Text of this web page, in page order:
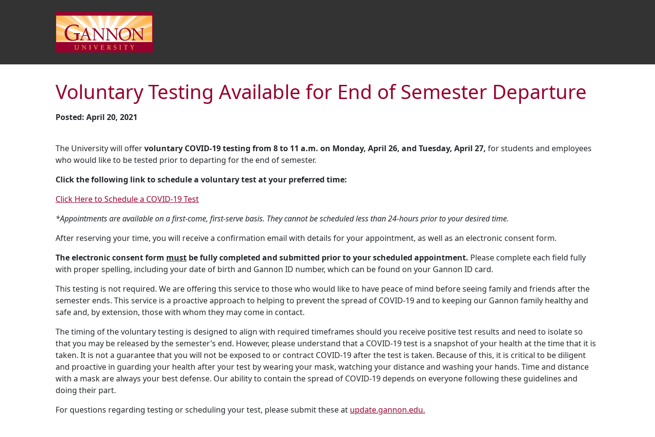
Voluntary Testing Available for End of Semester Departure
Posted: April 20, 2021
The University will offervoluntary COVID-19 testing from 8to 11 a.m. on Monday, April 26, and Tuesday, April 27, for students and employees
who would like to be tested prior to departing for the end of semester.
Click the following link to schedule a voluntary test at your preferred time:
Click Here to Schedule a COVID-19 Test
*Appointments are available on a first-come, first-serve basis. They cannot be scheduled less than 24-hours prior to your desired time.
After reserving your time, you will receive a confirmation email with details for your appointment, as well as an electronic consent form.
The electronic consent form must be fully completed and submitted prior to your scheduled appointment. Please complete each field fully
with proper spelling, including your date of birth and Gannon ID number, which can be found on your Gannon ID card.
This testing is not required. We are offering this service to those who would like to have peace of mind before seeing family and friends after the
semester ends. This service is a proactive approach to helping to prevent the spread of COVID-19 and to keeping our Gannon family healthy and
safe and, by extension, those with whom they may come in contact.
The timing of the voluntary testing is designed to align with required timeframes should you receive positive test results and need to isolate so
that you may be released by the semester’s end. However, please understand that a COVID-19 test is a snapshot of your health at the time that it is
taken. It is not a guarantee that you will not be exposed to or contract COVID-19 after the test is taken. Because of this, it is critical to be diligent
and proactive in guarding your health after your test by wearing your mask, watching your distance and washing your hands. Time and distance
with a mask are always your best defense. Our ability to contain the spread of COVID-19 depends on everyone following these guidelines and
doing their part.
For questions regarding testing or scheduling your test, please submit these at update.gannon.edu.